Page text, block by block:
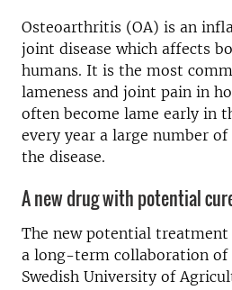
Osteoarthritis (OA) is an
joint disease which affects
humans. It is the most
lameness and joint pain in
often become lame early in
every year a large number
the disease.
A new drug with potential
The new potential
a long-term collaboration of
Swedish University of